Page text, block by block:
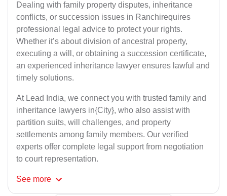
Dealing with family property disputes, inheritance
conflicts, or succession issues in Ranchirequires
professional legal advice to protect your rights.
Whether it’s about division of ancestral property,
executing a will, or obtaining a succession certificate,
an experienced inheritance lawyer ensures lawful and
timely solutions.
At Lead India, we connect you with trusted family and
inheritance lawyers in{City}, who also assist with
partition suits, will challenges, and property
settlements among family members. Our verified
experts offer complete legal support from negotiation
to court representation.
See more